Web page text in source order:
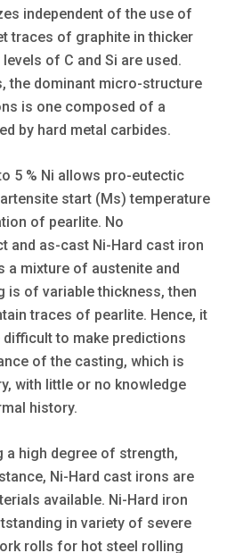
independent of the use of
traces of graphite in thicker
of C and Si are used.
the dominant micro-structure
is one composed of a
by hard metal carbides.
5 % Ni allows pro-eutectic
start (Ms) temperature
of pearlite. No
and as-cast Ni-Hard cast iron
mixture of austenite and
is of variable thickness, then
traces of pearlite. Hence, it
to make predictions
of the casting, which is
with little or no knowledge
history.
a high degree of strength,
Ni-Hard cast irons are
available. Ni-Hard iron
in variety of severe
rolls for hot steel rolling